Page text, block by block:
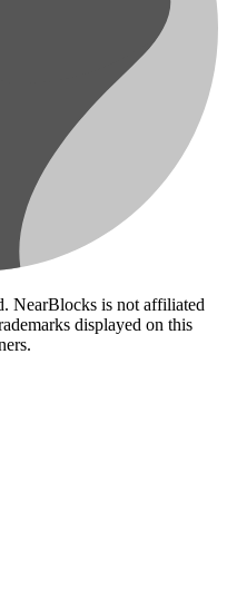
NearBlocks is not affiliated
displayed on this